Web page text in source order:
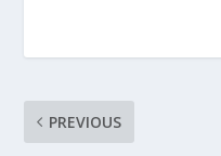
PREVIOUS